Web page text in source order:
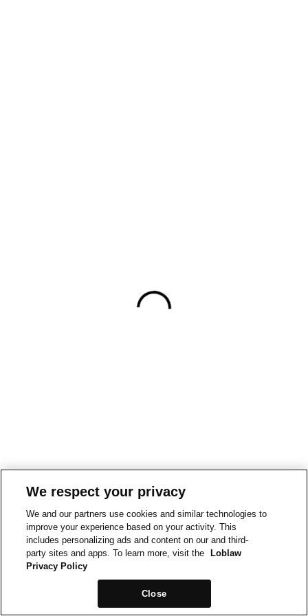
We respect your privacy
We and our partners use cookies and similar technologies to
improve your experience based on your activity. This
includes personalizing ads and content on our and third-
party sites and apps. To learn more, visit the
Loblaw
Privacy Policy
Close